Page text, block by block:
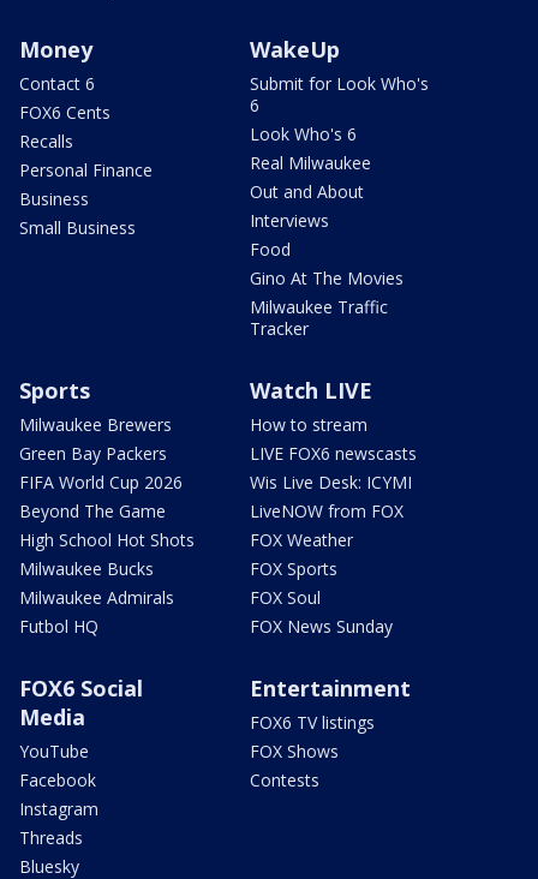
Money
Contact 6
FOX6 Cents
Recalls
Personal Finance
Business
Small Business
WakeUp
Submit for Look Who's
6
Look Who's 6
Real Milwaukee
Out and About
Interviews
Food
Gino At The Movies
Milwaukee Traffic
Tracker
Sports
Milwaukee Brewers
Green Bay Packers
FIFA World Cup 2026
Beyond The Game
High School Hot Shots
Milwaukee Bucks
Milwaukee Admirals
Futbol HQ
Watch LIVE
How to stream
LIVE FOX6 newscasts
Wis Live Desk: ICYMI
LiveNOW from FOX
FOX Weather
FOX Sports
FOX Soul
FOX News Sunday
FOX6 Social
Media
YouTube
Facebook
Instagram
Threads
Bluesky
Entertainment
FOX6 TV listings
FOX Shows
Contests